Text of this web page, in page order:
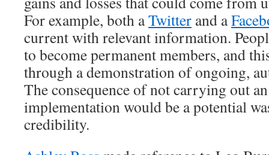
For example, both aTwitter and a
current with relevant information.
to become permanent members, and
through a demonstration of ongoing,
The consequence of not carrying out
implementation would be a potential
credibility.